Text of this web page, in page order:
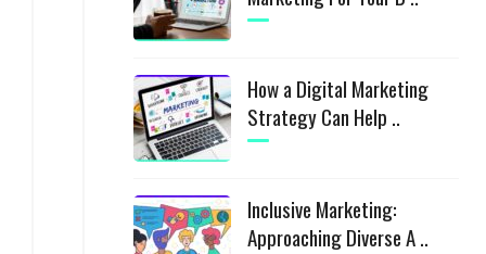
How a Digital Marketing
Strategy Can Help ..
Inclusive Marketing:
Approaching Diverse A ..